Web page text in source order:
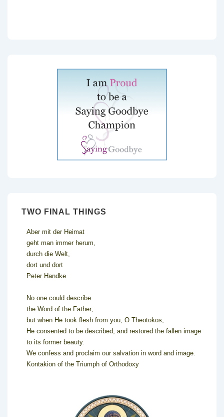
TWO FINAL THINGS
Aber mit der Heimat
geht man immer herum,
durch die Welt,
dort und dort
Peter Handke
No one could describe
the Word of the Father;
but when He took flesh from you, O Theotokos,
He consented to be described, and restored the fallen image
to its former beauty.
We confess and proclaim our salvation in word and image.
Kontakion of the Triumph of Orthodoxy